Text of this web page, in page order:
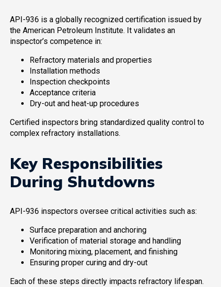
API-936 is a globally recognized certification issued by
the American Petroleum Institute. It validates an
inspector’s competence in:
Refractory materials and properties
Installation methods
Inspection checkpoints
Acceptance criteria
Dry-out and heat-up procedures
Certified inspectors bring standardized quality control to
complex refractory installations.
Key Responsibilities
During Shutdowns
API-936 inspectors oversee critical activities such as:
Surface preparation and anchoring
Verification of material storage and handling
Monitoring mixing, placement, and finishing
Ensuring proper curing and dry-out
Each of these steps directly impacts refractory lifespan.